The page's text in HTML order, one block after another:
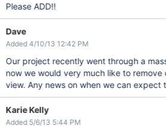
Please ADD!!
Dave
Added 4/10/13 12:42 PM
Our project recently went through a
now we would very much like to remove
view. Any news on when we can
Karie Kelly
Added 5/6/13 5:44 PM